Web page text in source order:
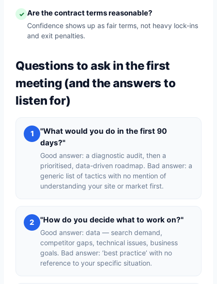
✓ Are the contract terms reasonable?
Confidence shows up as fair terms, not heavy lock-ins
and exit penalties.
Questions to ask in the first
meeting (and the answers to
listen for)
1
"What would you do in the first 90
days?"
Good answer: a diagnostic audit, then a
prioritised, data-driven roadmap. Bad answer: a
generic list of tactics with no mention of
understanding your site or market first.
2 "How do you decide what to work on?"
Good answer: data — search demand,
competitor gaps, technical issues, business
goals. Bad answer: ‘best practice’ with no
reference to your specific situation.